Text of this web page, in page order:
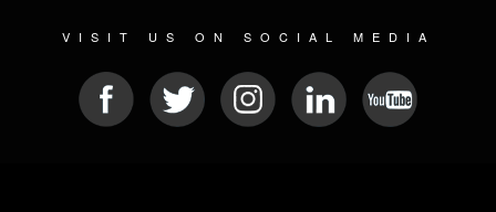
VISIT US ON SOCIAL MEDIA